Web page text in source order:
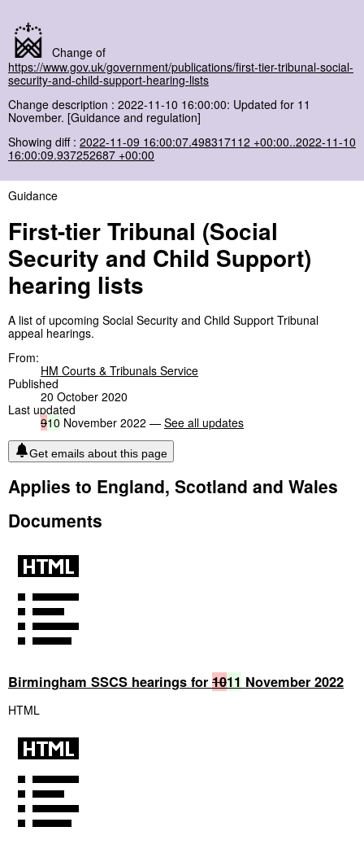
Change of
https://www.gov.uk/government/publications/first-tier-tribunal-social-
security-and-child-support-hearing-lists
Change description : 2022-11-10 16:00:00: Updated for 11
November. [Guidance and regulation]
Showing diff : 2022-11-09 16:00:07.498317112 +00:00..2022-11-10
16:00:09.937252687 +00:00
Guidance
First-tier Tribunal (Social
Security and Child Support)
hearing lists
A list of upcoming Social Security and Child Support Tribunal
appeal hearings.
From:
HM Courts & Tribunals Service
Published
20 October 2020
Last updated
910 November 2022 — See all updates
Get emails about this page
Applies to England, Scotland and Wales
Documents
Birmingham SSCS hearings for 1011 November 2022
HTML